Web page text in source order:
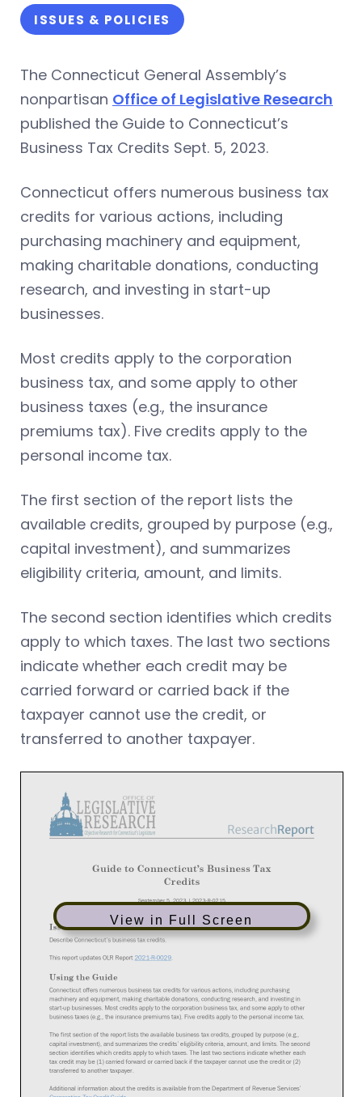
ISSUES & POLICIES
The Connecticut General Assembly’s
nonpartisan Office of Legislative Research
published the Guide to Connecticut’s
Business Tax Credits Sept. 5, 2023.
Connecticut offers numerous business tax
credits for various actions, including
purchasing machinery and equipment,
making charitable donations, conducting
research, and investing in start-up
businesses.
Most credits apply to the corporation
business tax, and some apply to other
business taxes (e.g., the insurance
premiums tax). Five credits apply to the
personal income tax.
The first section of the report lists the
available credits, grouped by purpose (e.g.,
capital investment), and summarizes
eligibility criteria, amount, and limits.
The second section identifies which credits
apply to which taxes. The last two sections
indicate whether each credit may be
carried forward or carried back if the
taxpayer cannot use the credit, or
transferred to another taxpayer.
View in Full Screen